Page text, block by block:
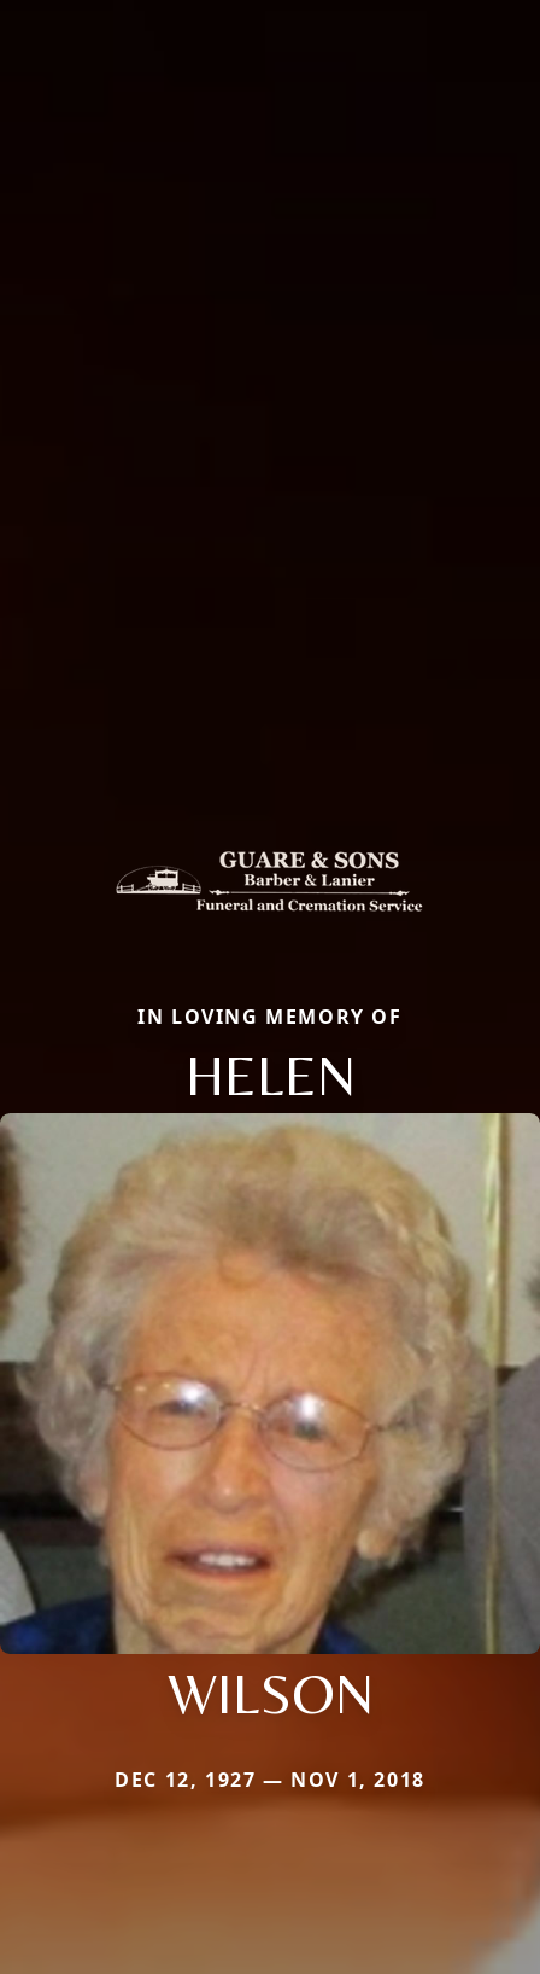
IN LOVING MEMORY OF
HELEN
WILSON
DEC 12, 1927 — NOV 1, 2018